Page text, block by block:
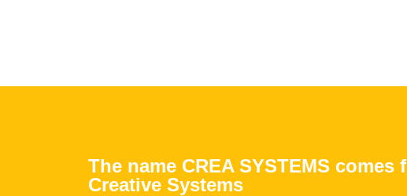
The name CREA SYSTEMS comes
Creative Systems